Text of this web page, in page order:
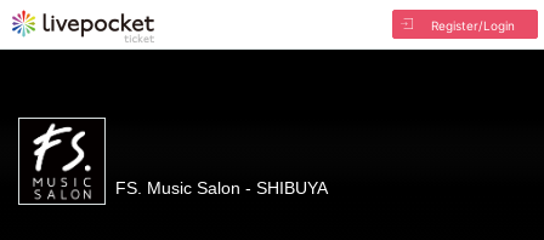
Register/Login
FS. Music Salon - SHIBUYA